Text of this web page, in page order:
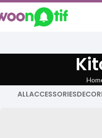
ALLACCESSORIESDECOR